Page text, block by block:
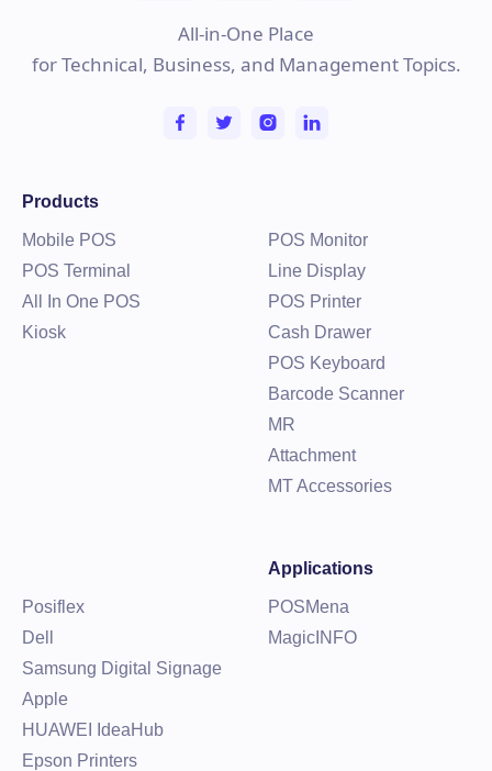
All-in-One Place
for Technical, Business, and Management Topics.
Products
Mobile POS
POS Terminal
All In One POS
Kiosk
POS Monitor
Line Display
POS Printer
Cash Drawer
POS Keyboard
Barcode Scanner
MR
Attachment
MT Accessories
Posiflex
Dell
Samsung Digital Signage
Apple
HUAWEI IdeaHub
Epson Printers
Applications
POSMena
MagicINFO